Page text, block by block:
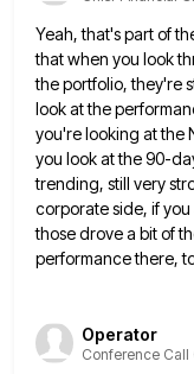
Yeah, that's part of
that when you look
the portfolio, they're
look at the
you're looking at the
you look at the 90-
trending, still very
corporate side, if
those drove a bit of
performance there,
Operator
Conference Call